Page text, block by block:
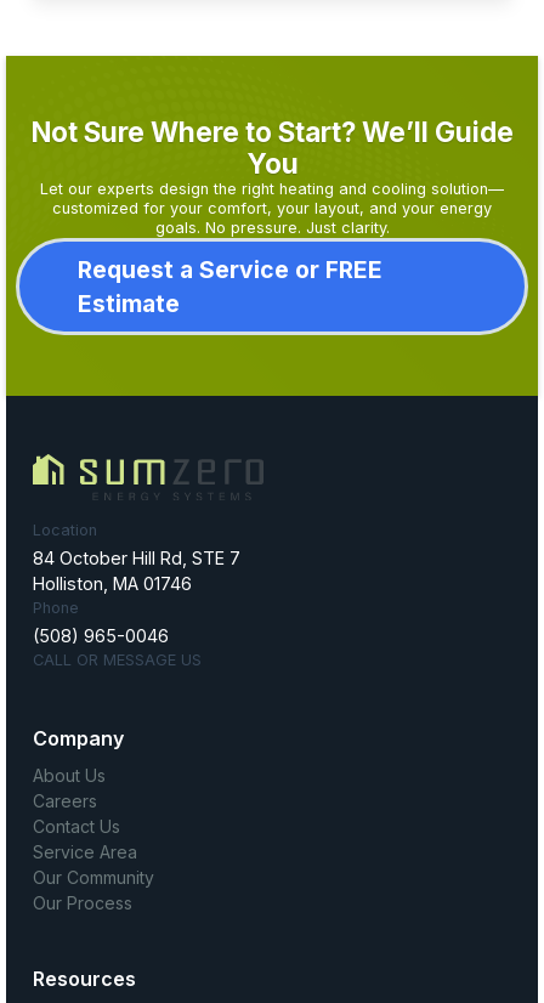
Not Sure Where to Start? We’ll Guide
You
Let our experts design the right heating and cooling solution—
customized for your comfort, your layout, and your energy
goals. No pressure. Just clarity.
Request a Service or FREE
Estimate
Location
84 October Hill Rd, STE 7
Holliston, MA 01746
Phone
(508) 965-0046
CALL OR MESSAGE US
Company
About Us
Careers
Contact Us
Service Area
Our Community
Our Process
Resources